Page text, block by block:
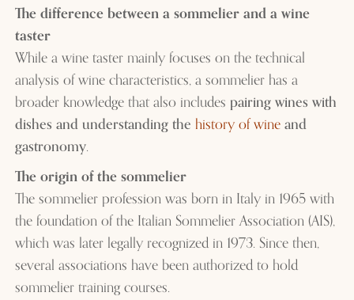
The difference between a sommelier and a wine
taster
While a wine taster mainly focuses on the technical
analysis of wine characteristics, a sommelier has a
broader knowledge that also includes pairing wines with
dishes and understanding the history of wineand
gastronomy.
The origin of the sommelier
The sommelier profession was born in Italy in 1965 with
the foundation of the Italian Sommelier Association (AIS),
which was later legally recognized in 1973. Since then,
several associations have been authorized to hold
sommelier training courses.